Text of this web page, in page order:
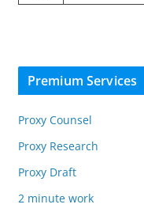
Premium Services
Proxy Counsel
Proxy Research
Proxy Draft
2 minute work